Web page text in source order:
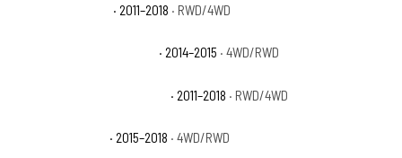
· 2011–2018 · RWD/4WD
· 2014–2015 · 4WD/RWD
· 2011–2018 · RWD/4WD
· 2015–2018 · 4WD/RWD